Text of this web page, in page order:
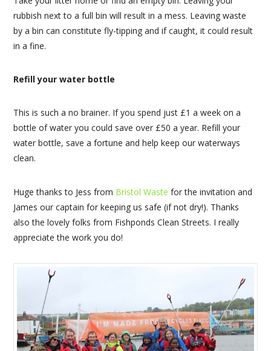
rubbish next to a full bin will result in a mess. Leaving waste
by a bin can constitute fly-tipping and if caught, it could result
in a fine.
Refill your water bottle
This is such a no brainer. If you spend just £1 a week on a
bottle of water you could save over £50 a year. Refill your
water bottle, save a fortune and help keep our waterways
clean.
Huge thanks to Jess from Bristol Waste for the invitation and
James our captain for keeping us safe (if not dry!). Thanks
also the lovely folks from Fishponds Clean Streets. I really
appreciate the work you do!